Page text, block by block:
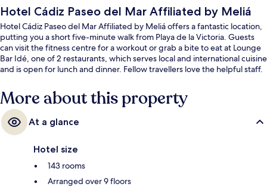
Hotel Cádiz Paseo del Mar Affiliated by Meliá
Hotel Cádiz Paseo del Mar Affiliated by Meliá offers a fantastic location,
putting you a short five-minute walk from Playa de la Victoria. Guests
can visit the fitness centre for a workout or grab a bite to eat at Lounge
Bar Idé, one of 2 restaurants, which serves local and international cuisine
and is open for lunch and dinner. Fellow travellers love the helpful staff.
More about this property
At a glance
Hotel size
143 rooms
Arranged over 9 floors